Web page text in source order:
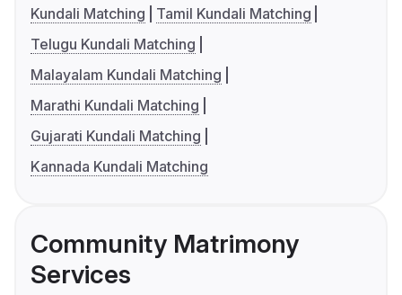
Kundali Matching
Tamil Kundali Matching
Telugu Kundali Matching
Malayalam Kundali Matching
Marathi Kundali Matching
Gujarati Kundali Matching
Kannada Kundali Matching
Community Matrimony
Services